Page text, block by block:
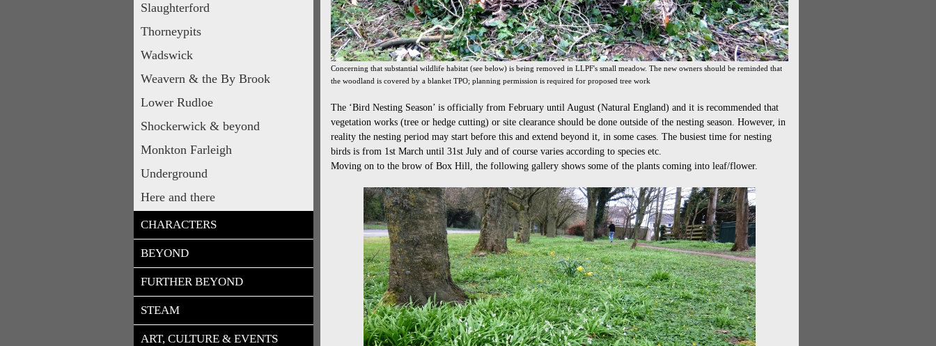
Slaughterford
Thorneypits
Wadswick
Weavern & the By Brook
Lower Rudloe
Shockerwick & beyond
Monkton Farleigh
Underground
Here and there
CHARACTERS
BEYOND
FURTHER BEYOND
STEAM
ART, CULTURE & EVENTS
Concerning that substantial wildlife habitat (see below) is being removed in LLPF's small meadow. The new owners should be reminded that
the woodland is covered by a blanket TPO; planning permission is required for proposed tree work
The ‘Bird Nesting Season’ is officially from February until August (Natural England) and it is recommended that
vegetation works (tree or hedge cutting) or site clearance should be done outside of the nesting season. However, in
reality the nesting period may start before this and extend beyond it, in some cases. The busiest time for nesting
birds is from 1st March until 31st July and of course varies according to species etc.
Moving on to the brow of Box Hill, the following gallery shows some of the plants coming into leaf/flower.